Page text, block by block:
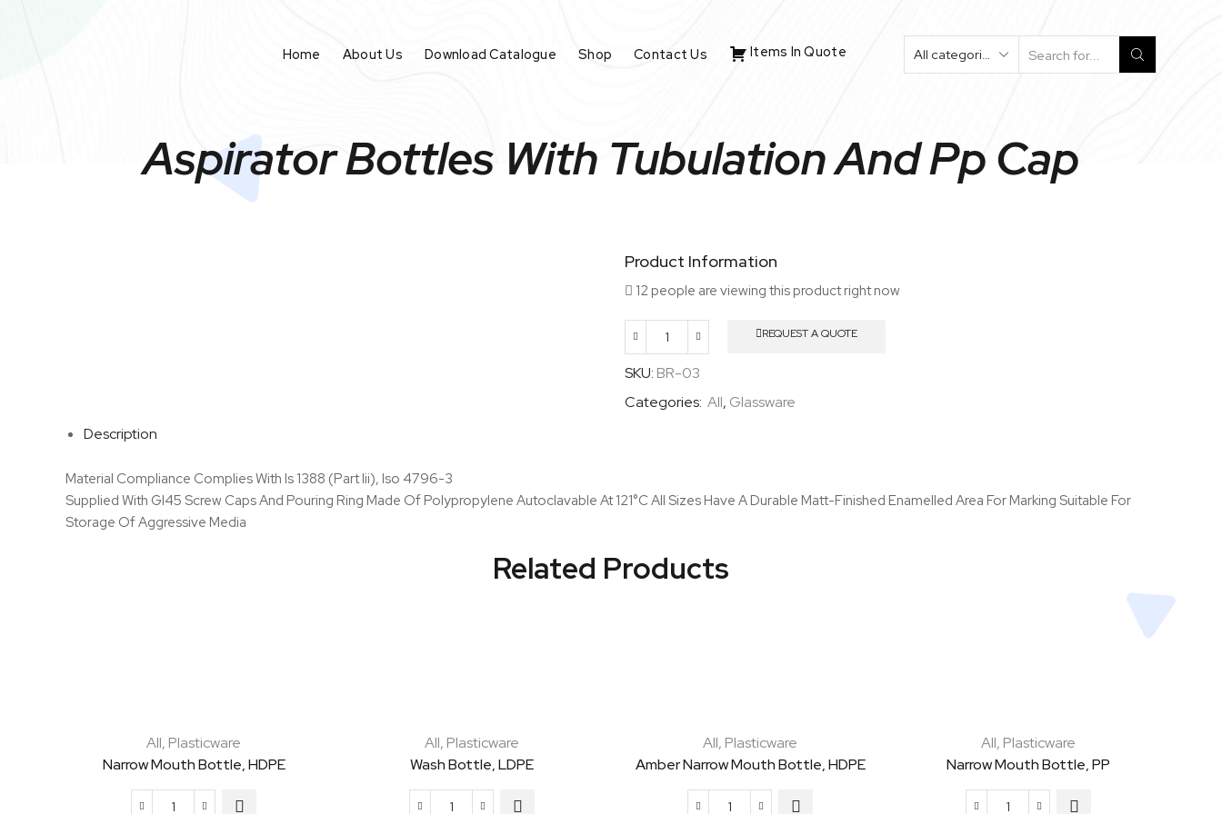
Home About Us Download Catalogue Shop Contact Us Items In Quote
Search
Aspirator Bottles With Tubulation And Pp Cap
Product Information
12 people are viewing this product right now
Aspirator
Bottles
Tubulation
REQUEST A QUOTE
SKU: BR-03
Categories: All, Glassware
Description
Material Compliance Complies With Is 1388 (Part Iii), Iso 4796-3
Supplied With Gl45 Screw Caps And Pouring Ring Made Of Polypropylene Autoclavable At 121°C All Sizes Have A Durable Matt-Finished Enamelled Area For Marking Suitable For
Storage Of Aggressive Media
Related Products
All, Plasticware
Narrow Mouth Bottle, HDPE
All, Plasticware
Wash Bottle, LDPE
All, Plasticware
Amber Narrow Mouth Bottle, HDPE
All, Plasticware
Narrow Mouth Bottle, PP